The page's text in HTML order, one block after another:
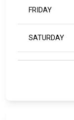
FRIDAY
SATURDAY